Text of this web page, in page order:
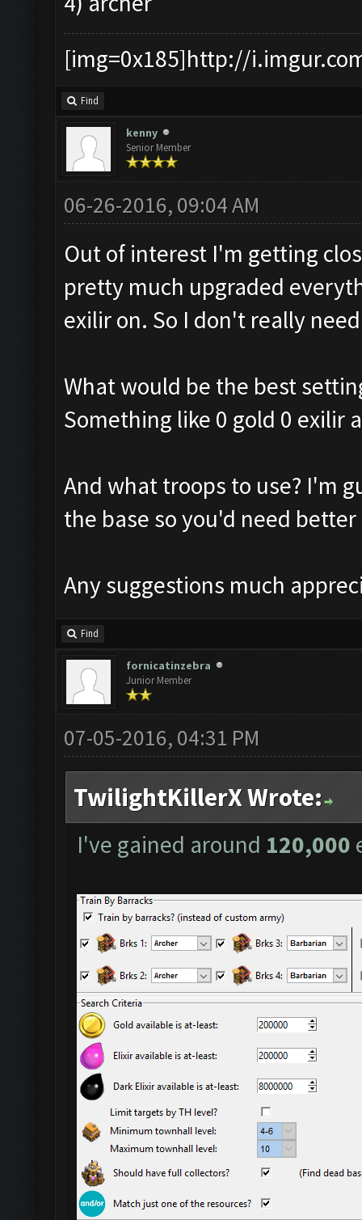
[img=0x185]http://
Find
kenny
Senior Member
06-26-2016, 09:04 AM
Out of interest I'm getting
pretty much upgraded
exilir on. So I don't really
What would be the best
Something like 0 gold 0 exilir
And what troops to use? I'm
the base so you'd need
Any suggestions much
Find
fornicatinzebra
Junior Member
07-05-2016, 04:31 PM
TwilightKillerX Wrote:
I've gained around 120,000